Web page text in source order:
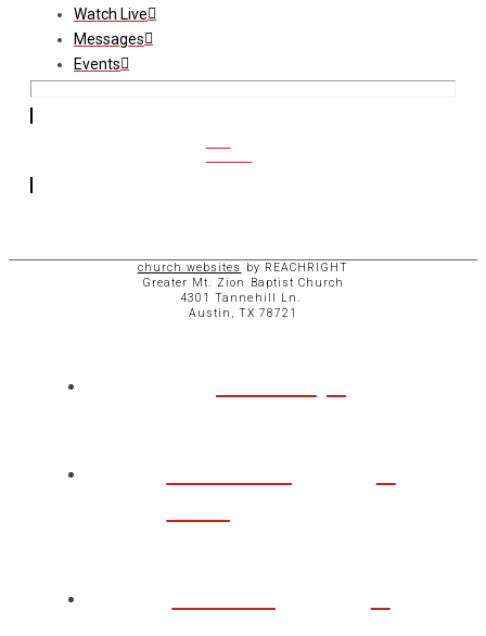
Watch Live
Messages
Events
ACCESS
church websites
by REACHRIGHT
Greater Mt. Zion Baptist Church
4301 Tannehill Ln.
Austin, TX 78721